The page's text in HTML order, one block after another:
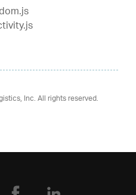
Inc. All rights reserved.